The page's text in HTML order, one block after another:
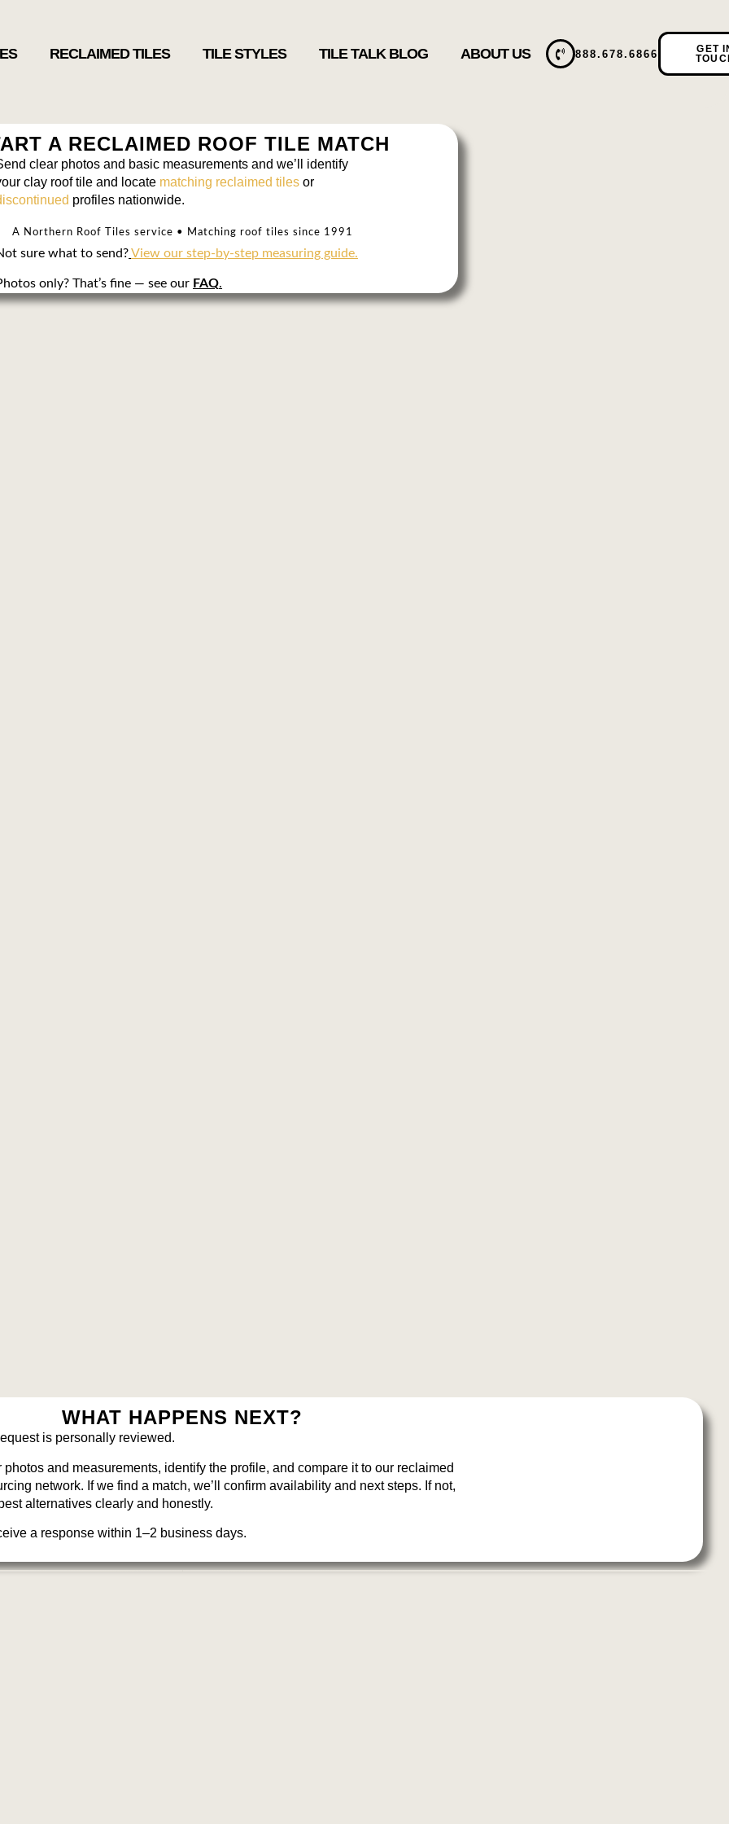
RECLAIMED TILES TILE STYLES TILE TALK BLOG ABOUT US 888.678.6866
GET
A RECLAIMED ROOF TILE MATCH
clear photos and basic measurements and we’ll identify
clay roof tile and locate matching reclaimed tiles or
profiles nationwide.
A Northern Roof Tiles service • Matching roof tiles since 1991
sure what to send?View our step-by-step measuring guide.
only? That’s fine — see our FAQ.
WHAT HAPPENS NEXT?
is personally reviewed.
and measurements, identify the profile, and compare it to our reclaimed
network. If we find a match, we’ll confirm availability and next steps. If not,
alternatives clearly and honestly.
a response within 1–2 business days.